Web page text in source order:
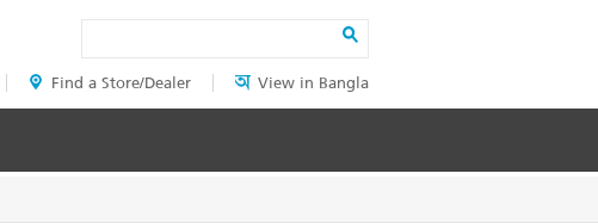
Find a Store/Dealer View in Bangla